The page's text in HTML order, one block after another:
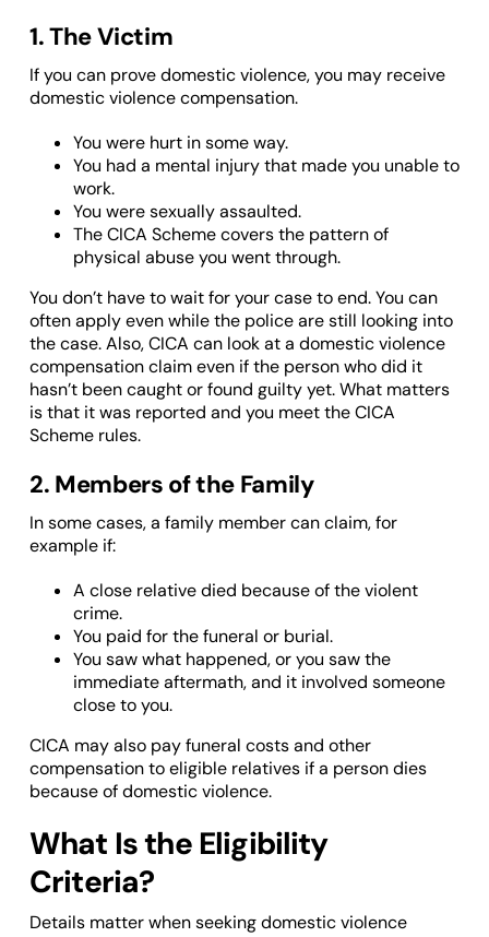
1. The Victim
If you can prove domestic violence, you may receive
domestic violence compensation.
You were hurt in some way.
You had a mental injury that made you unable to
work.
You were sexually assaulted.
The CICA Scheme covers the pattern of
physical abuse you went through.
You don’t have to wait for your case to end. You can
often apply even while the police are still looking into
the case. Also, CICA can look at a domestic violence
compensation claim even if the person who did it
hasn’t been caught or found guilty yet. What matters
is that it was reported and you meet the CICA
Scheme rules.
2. Members of the Family
In some cases, a family member can claim, for
example if:
A close relative died because of the violent
crime.
You paid for the funeral or burial.
You saw what happened, or you saw the
immediate aftermath, and it involved someone
close to you.
CICA may also pay funeral costs and other
compensation to eligible relatives if a person dies
because of domestic violence.
What Is the Eligibility
Criteria?
Details matter when seeking domestic violence